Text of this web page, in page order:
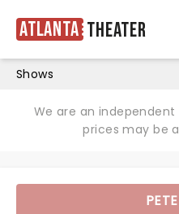
Atlanta Theater
Shows
We are an independent
prices may be